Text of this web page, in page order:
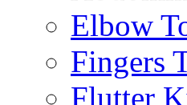
Elbow
Fingers
Flutter